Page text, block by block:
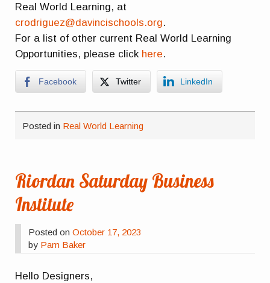
Real World Learning, at
crodriguez@davincischools.org.
For a list of other current Real World Learning
Opportunities, please click here.
Facebook Twitter LinkedIn
Posted in Real World Learning
Riordan Saturday Business
Institute
Posted onOctober 17, 2023
by Pam Baker
Hello Designers,